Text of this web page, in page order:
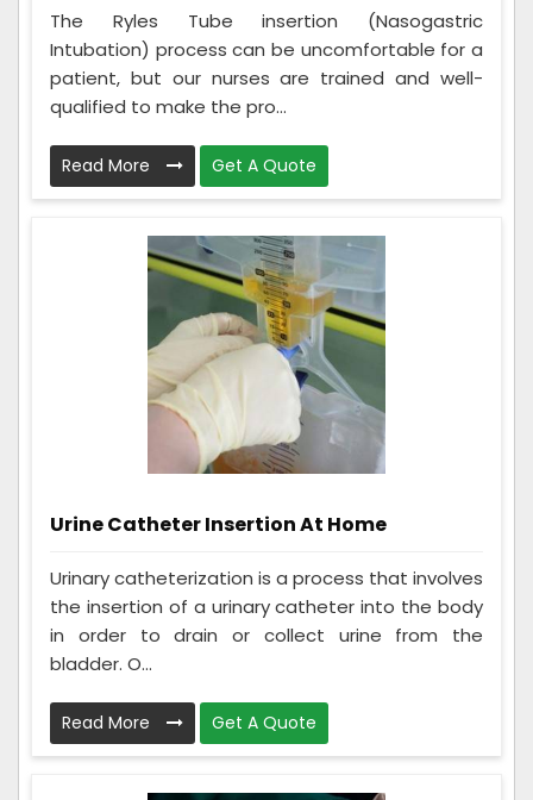
The Ryles Tube insertion (Nasogastric
Intubation) process can be uncomfortable for a
patient, but our nurses are trained and well-
qualified to make the pro...
Read More Get A Quote
Urine Catheter Insertion At Home
Urinary catheterization is a process that involves
the insertion of a urinary catheter into the body
in order to drain or collect urine from the
bladder. O...
Read More Get A Quote